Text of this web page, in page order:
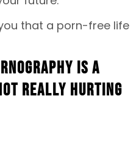
that a porn-free life
is a
really hurting